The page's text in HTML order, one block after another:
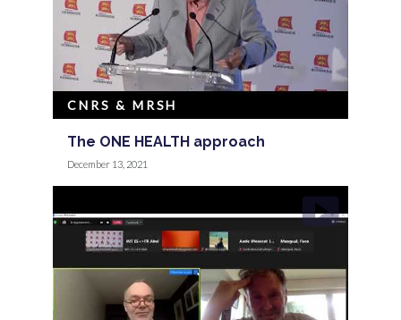
The ONE HEALTH approach
CNRS & MRSH
December 13, 2021